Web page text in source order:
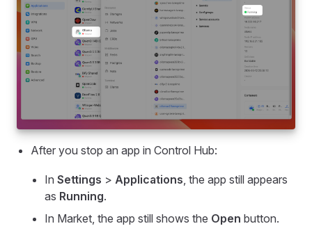
After you stop an app in Control Hub:
In Settings > Applications, the app still appears
as Running.
In Market, the app still shows the Open button.